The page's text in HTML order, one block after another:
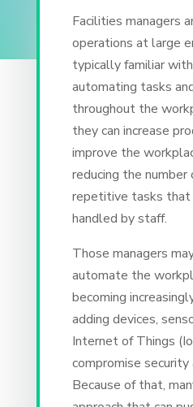
Facilities managers
operations at large
typically familiar
automating tasks
throughout the
they can increase
improve the
reducing the number
repetitive tasks that
handled by staff.
Those managers
automate the
becoming
adding devices,
Internet of Things
compromise security
Because of that,